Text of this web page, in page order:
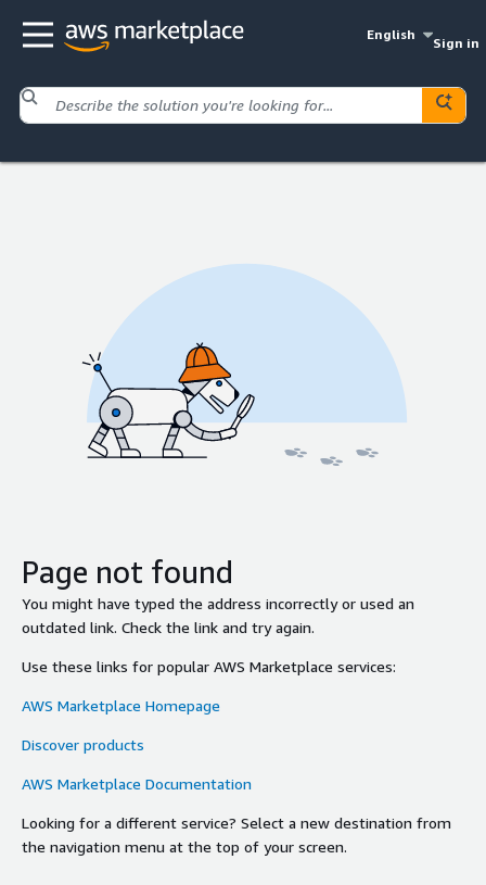
English
Sign in
Page not found
You might have typed the address incorrectly or used an
outdated link. Check the link and try again.
Use these links for popular AWS Marketplace services:
AWS Marketplace Homepage
Discover products
AWS Marketplace Documentation
Looking for a different service? Select a new destination from
the navigation menu at the top of your screen.